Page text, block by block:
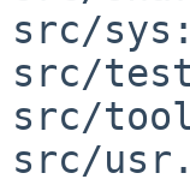
src/
src/
src/
src/